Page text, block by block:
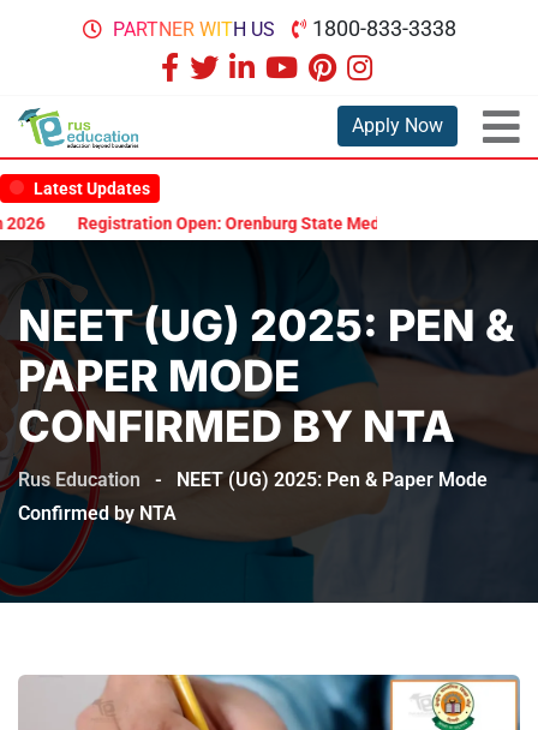
PARTNER WITH US 1800-833-3338
Apply Now
Latest Updates
Registration Open: Orenburg State Medical University
NEET (UG) 2025: PEN &
PAPER MODE
CONFIRMED BY NTA
Rus Education -
NEET (UG) 2025: Pen & Paper Mode
Confirmed by NTA